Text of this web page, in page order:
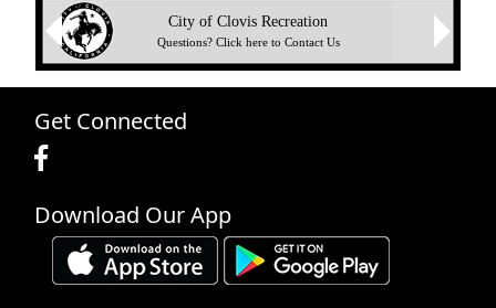
City of Clovis Recreation
Questions? Click here to Contact Us
Previous
Next
Get Connected
Download Our App